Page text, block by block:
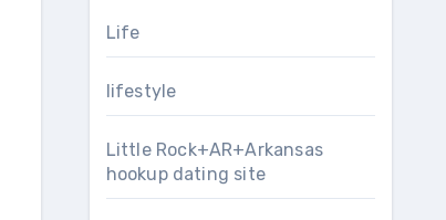
Life
lifestyle
Little Rock+AR+Arkansas
hookup dating site